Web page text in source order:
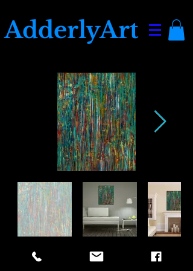
AdderlyArt
Awaken